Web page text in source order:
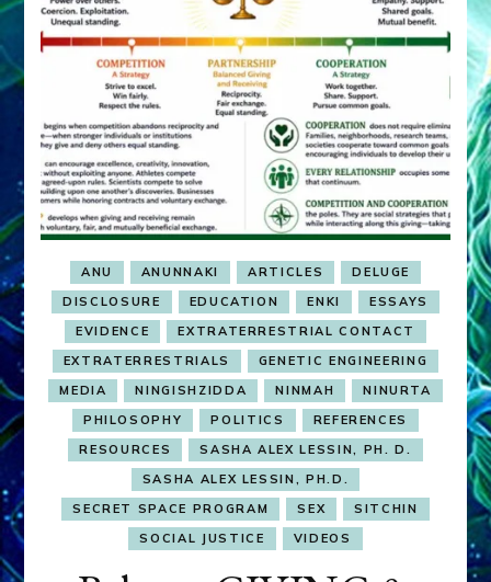
ANU ANUNNAKI ARTICLES
DELUGE
DISCLOSURE
EDUCATION ENKI
ESSAYS
EVIDENCE
EXTRATERRESTRIAL CONTACT
EXTRATERRESTRIALS
GENETIC ENGINEERING
MEDIA
NINGISHZIDDA NINMAH
NINURTA
PHILOSOPHY
POLITICS
REFERENCES
RESOURCES
SASHA ALEX LESSIN, PH. D.
SASHA ALEX LESSIN, PH.D.
SECRET SPACE PROGRAM
SEX
SITCHIN
SOCIAL JUSTICE
VIDEOS